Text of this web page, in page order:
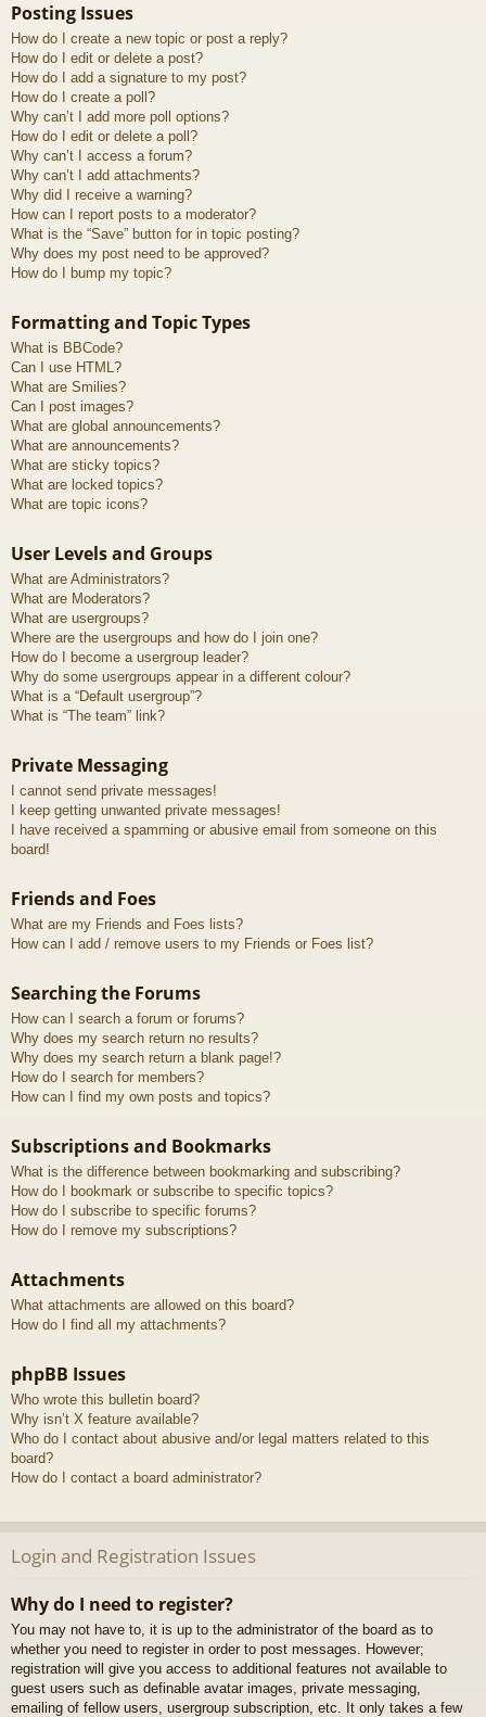
Posting Issues
How do I create a new topic or post a reply?
How do I edit or delete a post?
How do I add a signature to my post?
How do I create a poll?
Why can’t I add more poll options?
How do I edit or delete a poll?
Why can’t I access a forum?
Why can’t I add attachments?
Why did I receive a warning?
How can I report posts to a moderator?
What is the “Save” button for in topic posting?
Why does my post need to be approved?
How do I bump my topic?
Formatting and Topic Types
What is BBCode?
Can I use HTML?
What are Smilies?
Can I post images?
What are global announcements?
What are announcements?
What are sticky topics?
What are locked topics?
What are topic icons?
User Levels and Groups
What are Administrators?
What are Moderators?
What are usergroups?
Where are the usergroups and how do I join one?
How do I become a usergroup leader?
Why do some usergroups appear in a different colour?
What is a “Default usergroup”?
What is “The team” link?
Private Messaging
I cannot send private messages!
I keep getting unwanted private messages!
I have received a spamming or abusive email from someone on this
board!
Friends and Foes
What are my Friends and Foes lists?
How can I add / remove users to my Friends or Foes list?
Searching the Forums
How can I search a forum or forums?
Why does my search return no results?
Why does my search return a blank page!?
How do I search for members?
How can I find my own posts and topics?
Subscriptions and Bookmarks
What is the difference between bookmarking and subscribing?
How do I bookmark or subscribe to specific topics?
How do I subscribe to specific forums?
How do I remove my subscriptions?
Attachments
What attachments are allowed on this board?
How do I find all my attachments?
phpBB Issues
Who wrote this bulletin board?
Why isn’t X feature available?
Who do I contact about abusive and/or legal matters related to this
board?
How do I contact a board administrator?
Login and Registration Issues
Why do I need to register?
You may not have to, it is up to the administrator of the board as to
whether you need to register in order to post messages. However;
registration will give you access to additional features not available to
guest users such as definable avatar images, private messaging,
emailing of fellow users, usergroup subscription, etc. It only takes a few